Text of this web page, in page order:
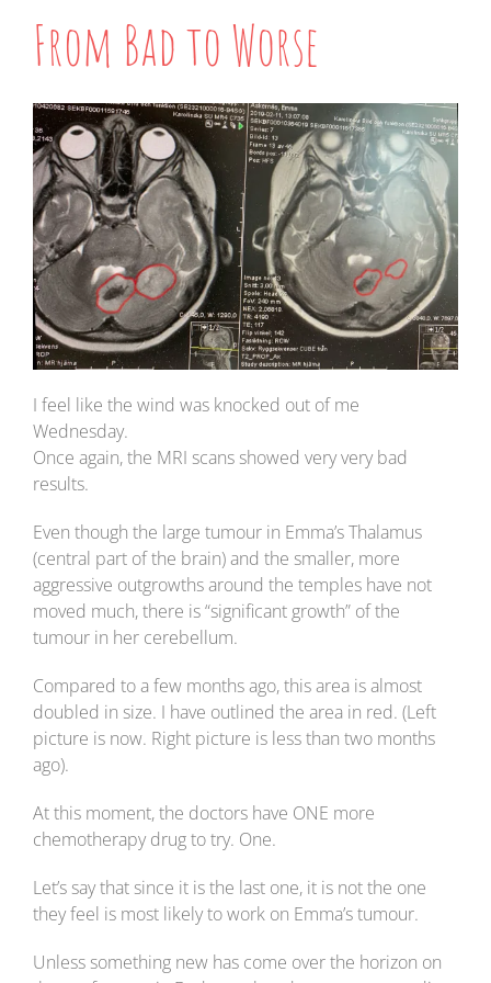
From Bad to Worse
I feel like the wind was knocked out of me
Wednesday.
Once again, the MRI scans showed very very bad
results.
Even though the large tumour in Emma’s Thalamus
(central part of the brain) and the smaller, more
aggressive outgrowths around the temples have not
moved much, there is “significant growth” of the
tumour in her cerebellum.
Compared to a few months ago, this area is almost
doubled in size. I have outlined the area in red. (Left
picture is now. Right picture is less than two months
ago).
At this moment, the doctors have ONE more
chemotherapy drug to try. One.
Let’s say that since it is the last one, it is not the one
they feel is most likely to work on Emma’s tumour.
Unless something new has come over the horizon on